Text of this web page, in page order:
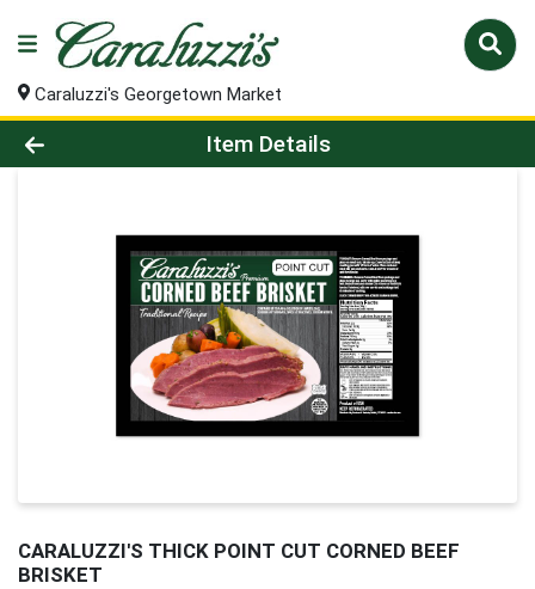
Caraluzzi's Georgetown Market
Product Details Page
Item Details
CARALUZZI'S THICK POINT CUT CORNED BEEF
BRISKET